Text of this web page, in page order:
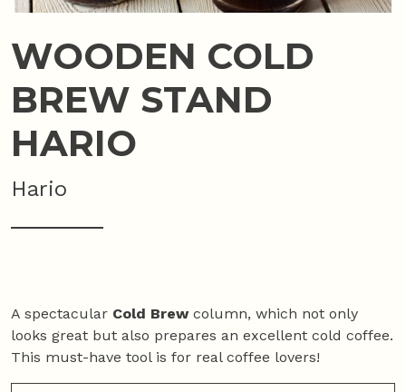
WOODEN COLD
BREW STAND
HARIO
Hario
A spectacular Cold Brewcolumn, which not only
looks great but also prepares an excellent cold coffee.
This must-have tool is for real coffee lovers!